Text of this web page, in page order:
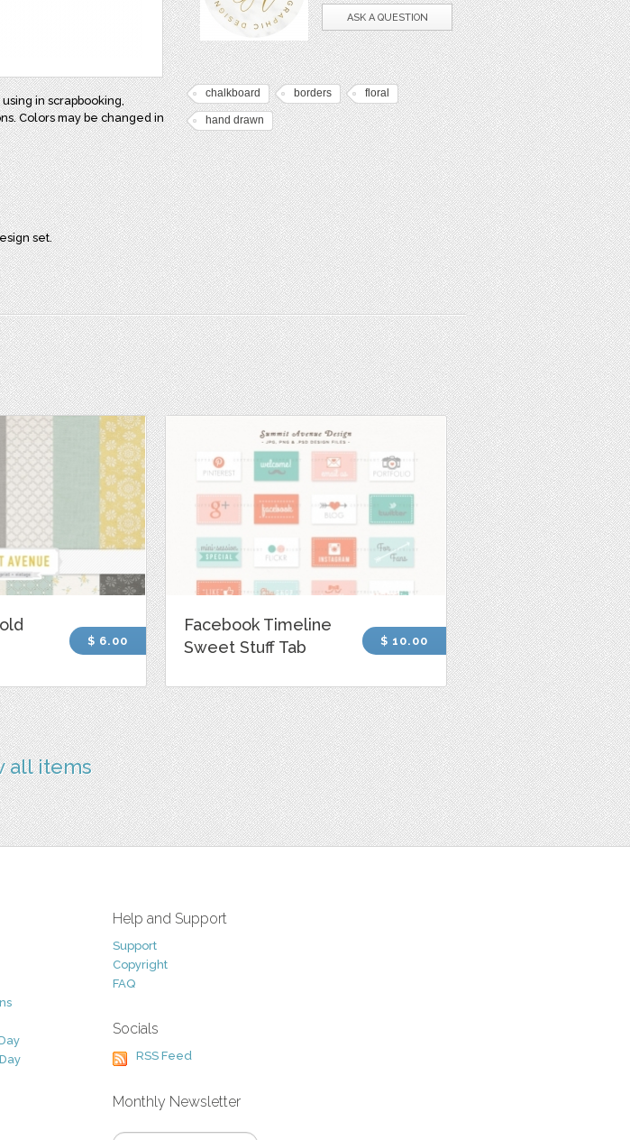
in scrapbooking,
Colors may be changed in
set.
ASK A QUESTION
chalkboard borders floral
hand drawn
$ 6.00
Facebook Timeline
Sweet Stuff Tab
$ 10.00
all items
Help and Support
Support
Copyright
FAQ
Socials
RSS Feed
Monthly Newsletter